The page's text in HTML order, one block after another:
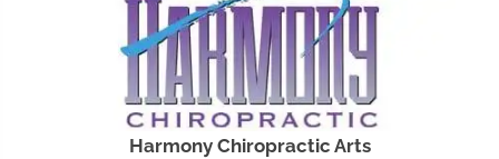
Harmony Chiropractic Arts